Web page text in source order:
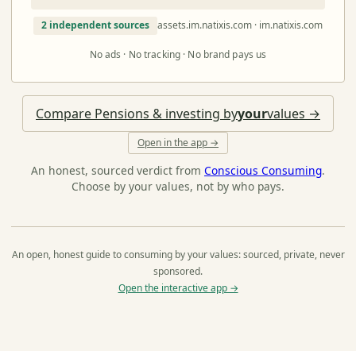
2 independent sources assets.im.natixis.com · im.natixis.com
No ads · No tracking · No brand pays us
Compare Pensions & investing byyourvalues →
Open in the app →
An honest, sourced verdict from Conscious Consuming.
Choose by your values, not by who pays.
An open, honest guide to consuming by your values: sourced, private, never
sponsored.
Open the interactive app →